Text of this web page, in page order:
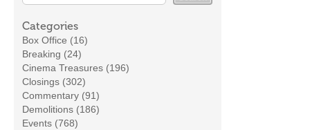
Categories
Box Office (16)
Breaking (24)
Cinema Treasures (196)
Closings (302)
Commentary (91)
Demolitions (186)
Events (768)